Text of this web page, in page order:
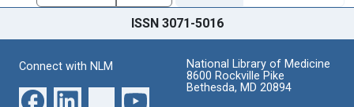
ISSN 3071-5016
Connect with NLM
National Library of Medicine
8600 Rockville Pike
Bethesda, MD 20894